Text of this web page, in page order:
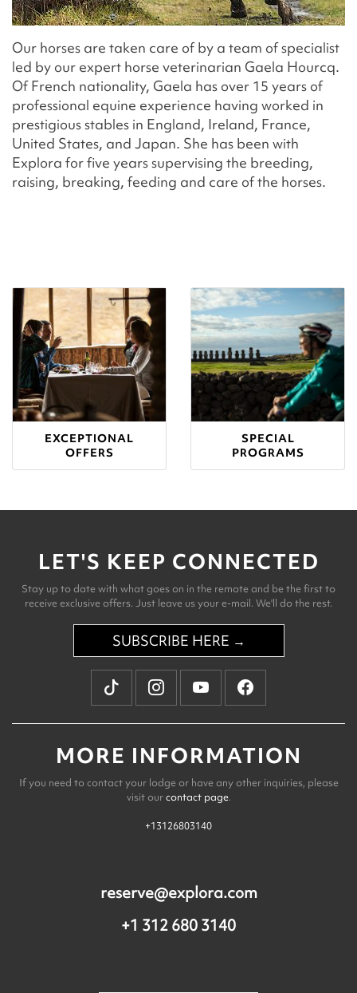
Our horses are taken care of by a team of specialist
led by our expert horse veterinarian Gaela Hourcq.
Of French nationality, Gaela has over 15 years of
professional equine experience having worked in
prestigious stables in England, Ireland, France,
United States, and Japan. She has been with
Explora for five years supervising the breeding,
raising, breaking, feeding and care of the horses.
EXCEPTIONAL
OFFERS
SPECIAL
PROGRAMS
LET'S KEEP CONNECTED
Stay up to date with what goes on in the remote and be the first to
receive exclusive offers. Just leave us your e-mail. We'll do the rest.
SUBSCRIBE HERE →
MORE INFORMATION
If you need to contact your lodge or have any other inquiries, please
visit ourcontact page.
+13126803140
reserve@explora.com
+1 312 680 3140